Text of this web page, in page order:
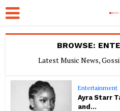
BROWSE:
Latest Music News,
Entertainment
Ayra Starr
and...